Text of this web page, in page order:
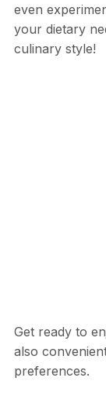
even
your dietary
culinary style!
Get ready to
also
preferences.